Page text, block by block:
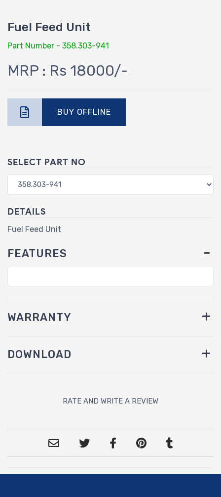
Fuel Feed Unit
Part Number - 358.303-941
MRP : Rs 18000/-
BUY OFFLINE
SELECT PART NO
DETAILS
Fuel Feed Unit
FEATURES
WARRANTY
DOWNLOAD
RATE AND WRITE A REVIEW